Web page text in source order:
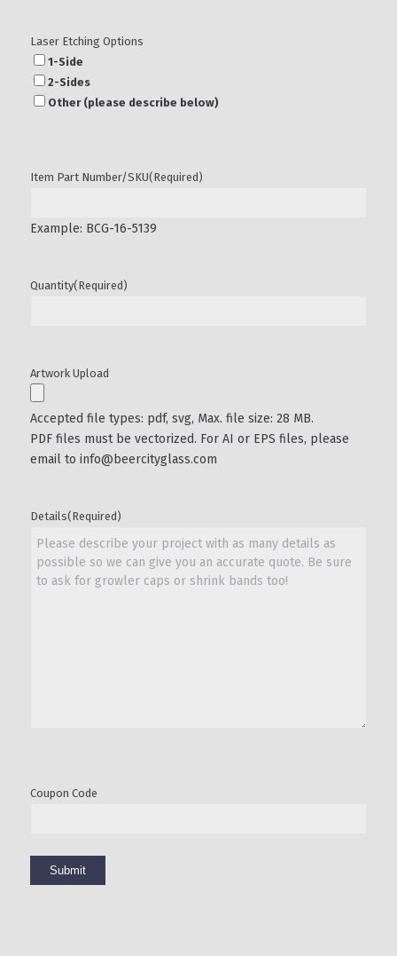
Laser Etching Options
1-Side
2-Sides
Other (please describe below)
Item Part Number/SKU(Required)
Example: BCG-16-5139
Quantity(Required)
Artwork Upload
Accepted file types: pdf, svg, Max. file size: 28 MB.
PDF files must be vectorized. For AI or EPS files, please
email to info@beercityglass.com
Details(Required)
Coupon Code
Submit